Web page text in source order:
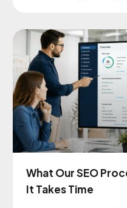
What Our SEO
It Takes Time